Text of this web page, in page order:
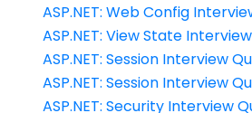
ASP.NET: Web Config
ASP.NET: View State
ASP.NET: Session Interview
ASP.NET: Session Interview
ASP.NET: Security Interview